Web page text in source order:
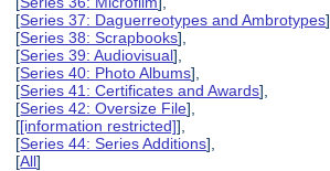
[Series 37: Daguerreotypes and Ambrotypes],
[Series 38: Scrapbooks],
[Series 39: Audiovisual],
[Series 40: Photo Albums],
[Series 41: Certificates and Awards],
[Series 42: Oversize File],
[[information restricted]],
[Series 44: Series Additions],
[All]